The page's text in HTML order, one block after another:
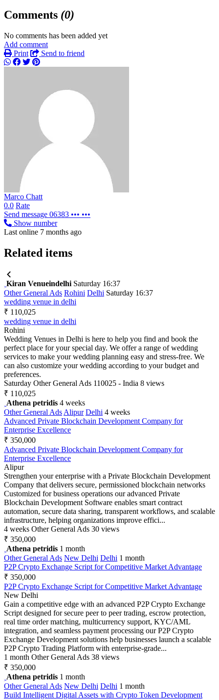
Comments (0)
No comments has been added yet
Add comment
Print
Send to friend
Marco Chatt
0.0 Rate
Send message 06383 ••• •••
Show number
Last online 7 months ago
Related items
Kiran Venueindelhi Saturday 16:37
Other General Ads Rohini Delhi Saturday 16:37
wedding venue in delhi
₹ 110,025
wedding venue in delhi
Rohini
Wedding Venues in Delhi is here to help you find and book the
perfect place for your special day. We offer a range of wedding
services to make your wedding planning easy and stress-free. We
can also customize your wedding according to your budget and
preferences.
Saturday Other General Ads 110025 - India 8 views
₹ 110,025
Athena petridis 4 weeks
Other General Ads Alipur Delhi 4 weeks
Advanced Private Blockchain Development Company for
Enterprise Excellence
₹ 350,000
Advanced Private Blockchain Development Company for
Enterprise Excellence
Alipur
Strengthen your enterprise with a Private Blockchain Development
Company that delivers secure, permissioned blockchain networks
Customized for business operations our advanced Private
Blockchain Development Software enables smart contract
automation, secure data sharing, transparent workflows, and scalable
infrastructure, helping organizations improve effici...
4 weeks Other General Ads 30 views
₹ 350,000
Athena petridis 1 month
Other General Ads New Delhi Delhi 1 month
P2P Crypto Exchange Script for Competitive Market Advantage
₹ 350,000
P2P Crypto Exchange Script for Competitive Market Advantage
New Delhi
Gain a competitive edge with an advanced P2P Crypto Exchange
Script designed for secure peer to peer trading, escrow protection,
real time order matching, multicurrency support, KYC/AML
integration, and seamless payment processing our P2P Crypto
Exchange Development solutions help businesses launch a scalable
P2P Crypto Trading Platform with enterprise-grade...
1 month Other General Ads 38 views
₹ 350,000
Athena petridis 1 month
Other General Ads New Delhi Delhi 1 month
Build Intelligent Digital Assets with Crypto Token Development